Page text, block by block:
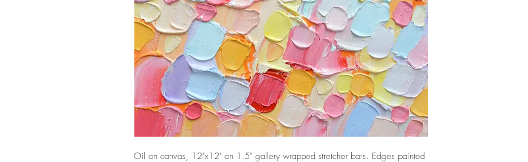
Oil on canvas, 12"x12" on 1.5" gallery wrapped stretcher bars. Edges painted